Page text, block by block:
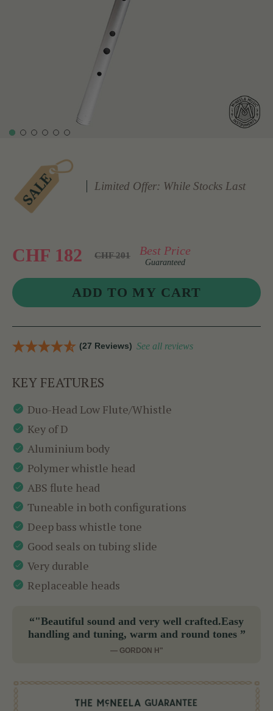
Limited Offer: While Stocks Last
CHF 182 CHF 201 Best Price
Guaranteed
(27 Reviews) See all reviews
KEY FEATURES
Duo-Head Low Flute/Whistle
Key of D
Aluminium body
Polymer whistle head
ABS flute head
Tuneable in both configurations
Deep bass whistle tone
Good seals on tubing slide
Very durable
Replaceable heads
“"Beautiful sound and very well crafted.Easy
handling and tuning, warm and round tones ”
— GORDON H"